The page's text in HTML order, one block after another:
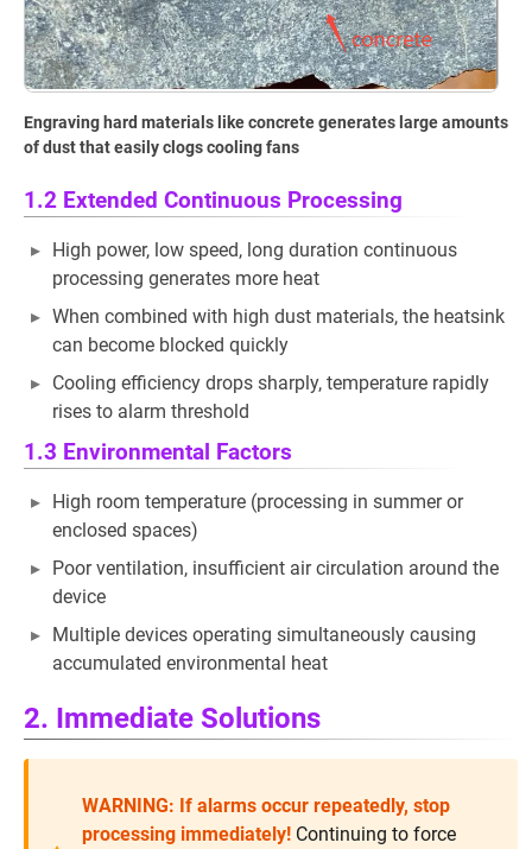
Engraving hard materials like concrete generates large amounts
of dust that easily clogs cooling fans
1.2 Extended Continuous Processing
High power, low speed, long duration continuous
processing generates more heat
When combined with high dust materials, the heatsink
can become blocked quickly
Cooling efficiency drops sharply, temperature rapidly
rises to alarm threshold
1.3 Environmental Factors
High room temperature (processing in summer or
enclosed spaces)
Poor ventilation, insufficient air circulation around the
device
Multiple devices operating simultaneously causing
accumulated environmental heat
2. Immediate Solutions
WARNING: If alarms occur repeatedly, stop
processing immediately! Continuing to force